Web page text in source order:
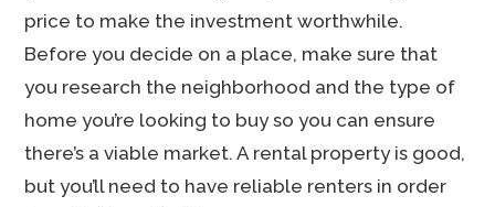
price to make the investment worthwhile.
Before you decide on a place, make sure that
you research the neighborhood and the type of
home you’re looking to buy so you can ensure
there’s a viable market. A rental property is good,
but you’ll need to have reliable renters in order